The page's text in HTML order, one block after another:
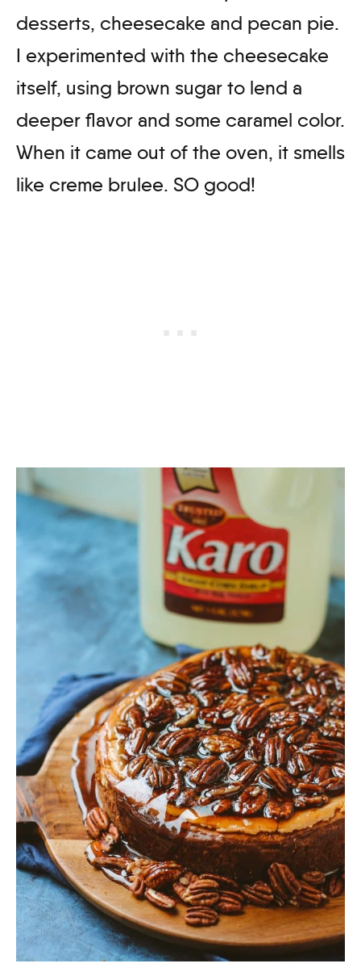
desserts, cheesecake and pecan pie.
I experimented with the cheesecake
itself, using brown sugar to lend a
deeper flavor and some caramel color.
When it came out of the oven, it smells
like creme brulee. SO good!